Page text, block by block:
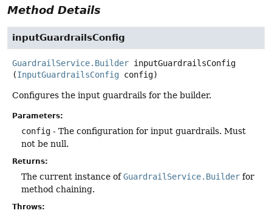
Method Details
inputGuardrailsConfig
GuardrailService.Builder inputGuardrailsConfig
(InputGuardrailsConfig config)
Configures the input guardrails for the builder.
Parameters:
config - The configuration for input guardrails. Must
not be null.
Returns:
The current instance ofGuardrailService.Builder for
method chaining.
Throws: